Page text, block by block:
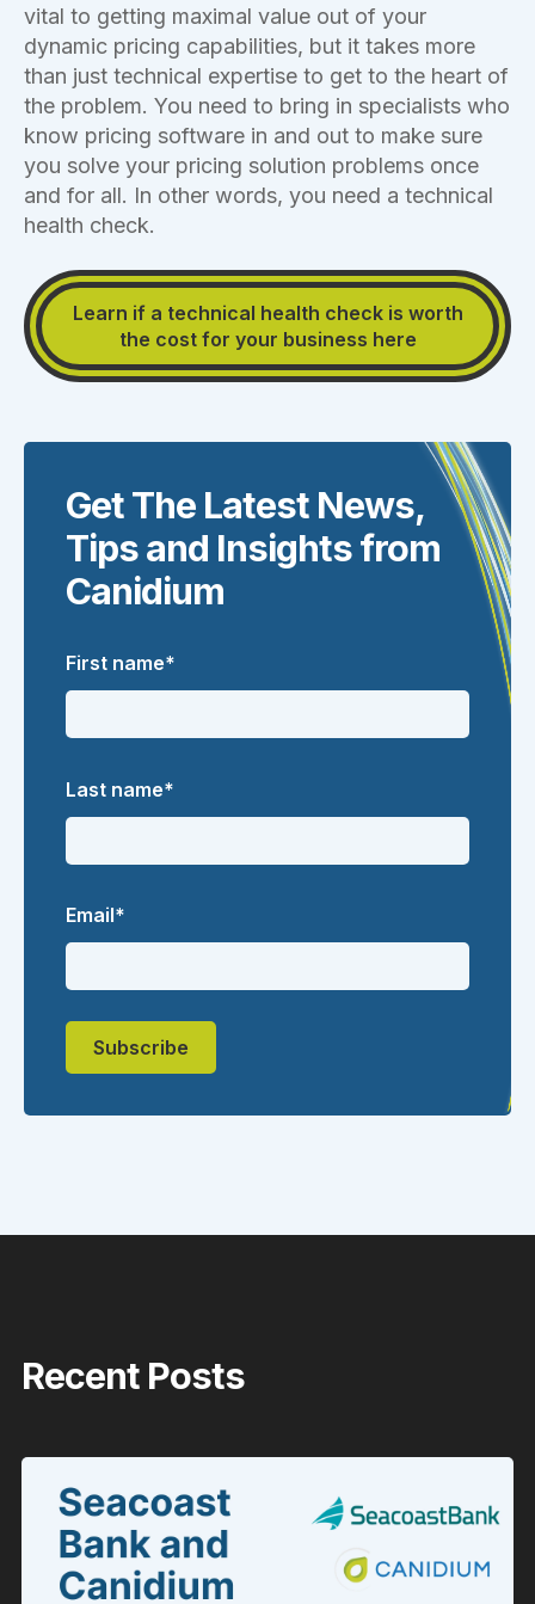
vital to getting maximal value out of your
dynamic pricing capabilities, but it takes more
than just technical expertise to get to the heart of
the problem. You need to bring in specialists who
know pricing software in and out to make sure
you solve your pricing solution problems once
and for all. In other words, you need a technical
health check.
Learn if a technical health check is worth
the cost for your business here
Get The Latest News,
Tips and Insights from
Canidium
First name*
Last name*
Email*
Recent Posts